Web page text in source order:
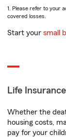
1. Please refer to your
covered losses.
Start your small
Life Insurance
Whether the
housing costs,
pay for your